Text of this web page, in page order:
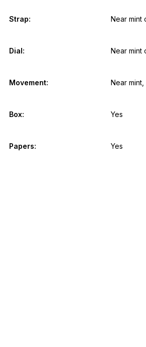
Strap: Near mint
Dial: Near mint
Movement: Near
Box: Yes
Papers: Yes